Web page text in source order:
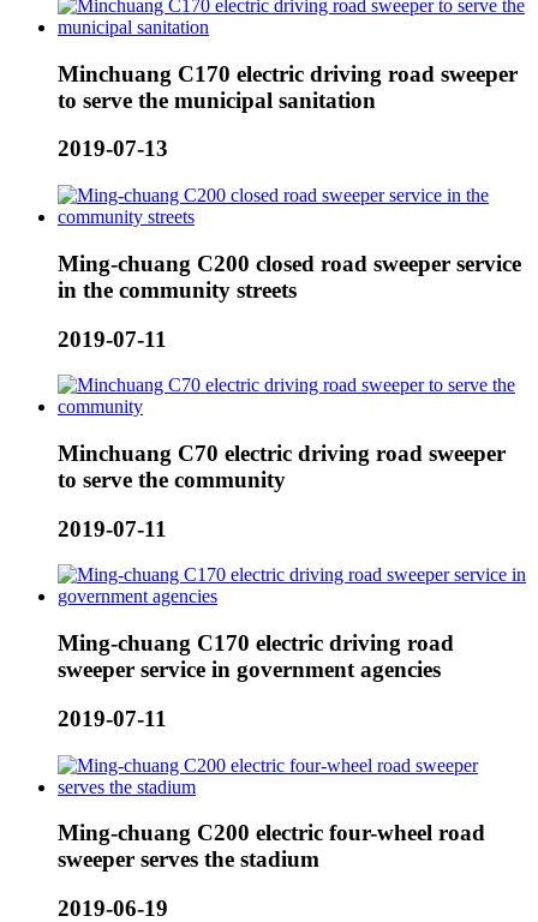
Minchuang C170 electric driving road sweeper
to serve the municipal sanitation
2019-07-13
Ming-chuang C200 closed road sweeper service
in the community streets
2019-07-11
Minchuang C70 electric driving road sweeper
to serve the community
2019-07-11
Ming-chuang C170 electric driving road
sweeper service in government agencies
2019-07-11
Ming-chuang C200 electric four-wheel road
sweeper serves the stadium
2019-06-19